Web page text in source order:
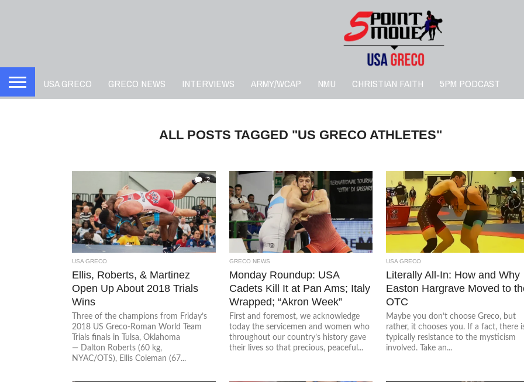
USA GRECO GRECO NEWS INTERVIEWS ARMY/WCAP NMU CHRISTIAN FAITH 5PM PODCAST
ALL POSTS TAGGED "US GRECO ATHLETES"
2
USA GRECO
Ellis, Roberts, & Martinez
Open Up About 2018 Trials
Wins
Three of the champions from Friday’s
2018 US Greco-Roman World Team
Trials finals in Tulsa, Oklahoma
— Dalton Roberts (60 kg,
NYAC/OTS), Ellis Coleman (67...
GRECO NEWS
Monday Roundup: USA
Cadets Kill It at Pan Ams; Italy
Wrapped; “Akron Week”
First and foremost, we acknowledge
today the servicemen and women who
throughout our country’s history gave
their lives so that precious, peaceful...
1
USA GRECO
Literally All-In: How and Why
Easton Hargrave Moved to
OTC
Maybe you don’t choose Greco, but
rather, it chooses you. If a fact, there
typically resistance to the mysticism
involved. Take an...